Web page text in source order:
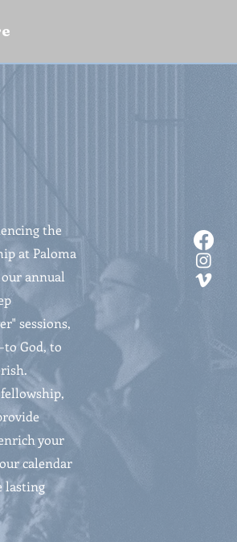
the
at Paloma
annual
sessions,
God, to
your
calendar
lasting